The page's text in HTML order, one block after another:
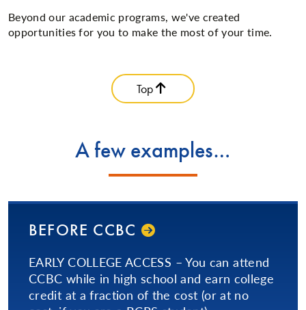
Beyond our academic programs, we've created
opportunities for you to make the most of your time.
Top
A few examples…
BEFORE CCBC
EARLY COLLEGE ACCESS – You can attend
CCBC while in high school and earn college
credit at a fraction of the cost (or at no